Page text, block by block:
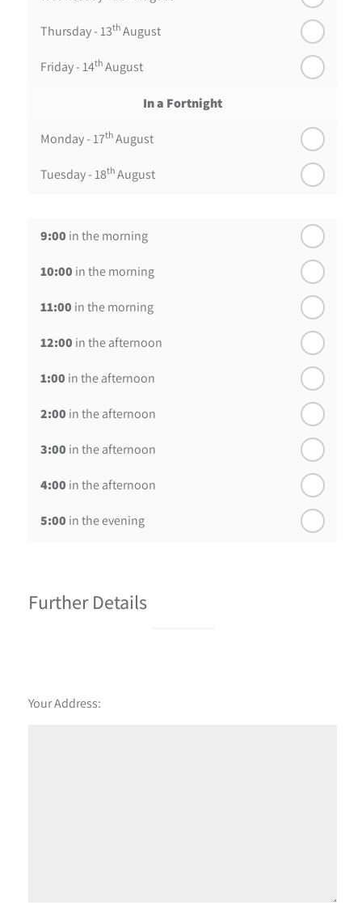
Thursday - 13th August
Friday - 14th August
In a Fortnight
Monday - 17th August
Tuesday - 18th August
Thursday - 20thAugust
Friday - 21 stAugust
9:00 in the morning
10:00 in the morning
11:00 in the morning
12:00 in the afternoon
1:00 in the afternoon
2:00 in the afternoon
3:00 in the afternoon
4:00 in the afternoon
5:00 in the evening
Further Details
Your Address: